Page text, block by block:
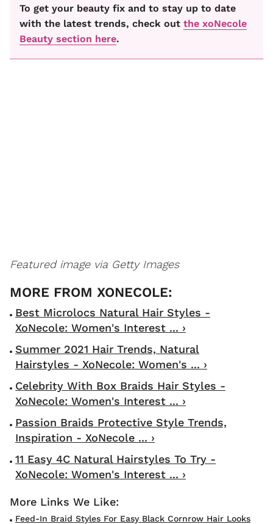
To get your beauty fix and to stay up to date
with the latest trends, check out the xoNecole
Beauty section here.
Featured image via Getty Images
Best Microlocs Natural Hair Styles -
XoNecole: Women's Interest ... ›
Summer 2021 Hair Trends, Natural
Hairstyles - XoNecole: Women's ... ›
Celebrity With Box Braids Hair Styles -
XoNecole: Women's Interest ... ›
Passion Braids Protective Style Trends,
Inspiration - XoNecole ... ›
11 Easy 4C Natural Hairstyles To Try -
XoNecole: Women's Interest ... ›
Feed-In Braid Styles For Easy Black Cornrow Hair Looks